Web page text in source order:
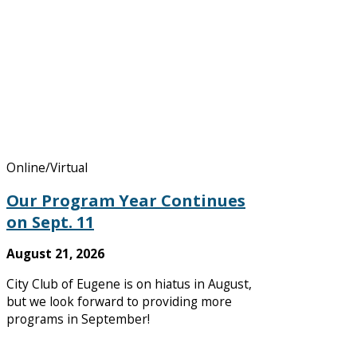
Online/Virtual
Our Program Year Continues
on Sept. 11
August 21, 2026
City Club of Eugene is on hiatus in August,
but we look forward to providing more
programs in September!